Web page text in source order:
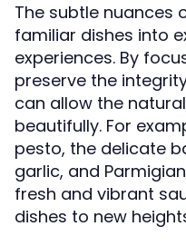
The subtle
familiar dishes into
experiences. By
preserve the
can allow the
beautifully. For
pesto, the delicate
garlic, and
fresh and vibrant
dishes to new